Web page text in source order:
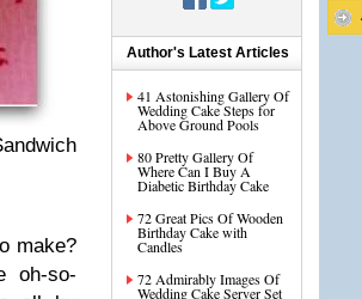
make?
oh-so-
Author's Latest Articles
41 Astonishing Gallery Of
Wedding Cake Steps for
Above Ground Pools
80 Pretty Gallery Of
Where Can I Buy A
Diabetic Birthday Cake
72 Great Pics Of Wooden
Birthday Cake with
Candles
72 Admirably Images Of
Wedding Cake Server Set